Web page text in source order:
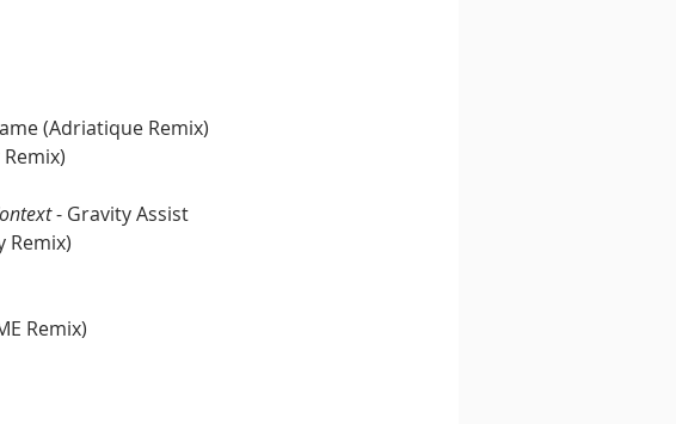
(Adriatique Remix)
- Gravity Assist
Remix)
Remix)